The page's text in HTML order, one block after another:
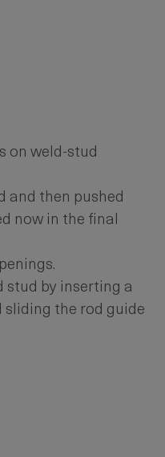
on weld-stud
and then pushed
now in the final
stud by inserting a
sliding the rod guide